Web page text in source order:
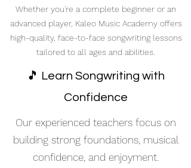
Whether you're a complete beginner or an
advanced player, Kaleo Music Academy offers
high-quality, face-to-face songwriting lessons
tailored to all ages and abilities.
🎵 Learn Songwriting with
Confidence
Our experienced teachers focus on
building strong foundations, musical
confidence, and enjoyment.